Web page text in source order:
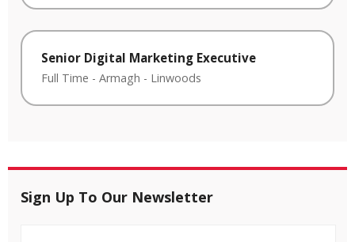
Senior Digital Marketing Executive
Full Time - Armagh - Linwoods
Sign Up To Our Newsletter